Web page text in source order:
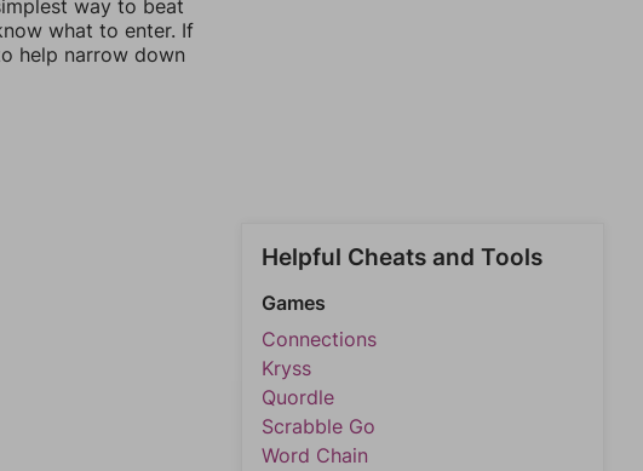
way to beat
what to enter. If
help narrow down
Helpful Cheats and Tools
Games
Connections
Kryss
Quordle
Scrabble Go
Word Chain